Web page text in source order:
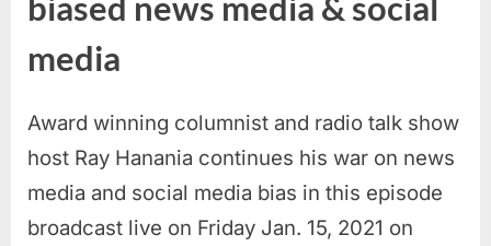
media
Award winning columnist and radio talk show
host Ray Hanania continues his war on news
media and social media bias in this episode
broadcast live on Friday Jan. 15, 2021 on